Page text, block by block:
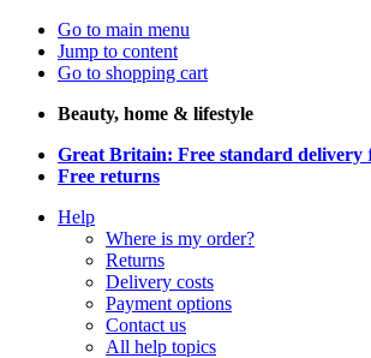
Go to main menu
Jump to content
Go to shopping cart
Beauty, home & lifestyle
Great Britain: Free standard delivery
Free returns
Help
Where is my order?
Returns
Delivery costs
Payment options
Contact us
All help topics